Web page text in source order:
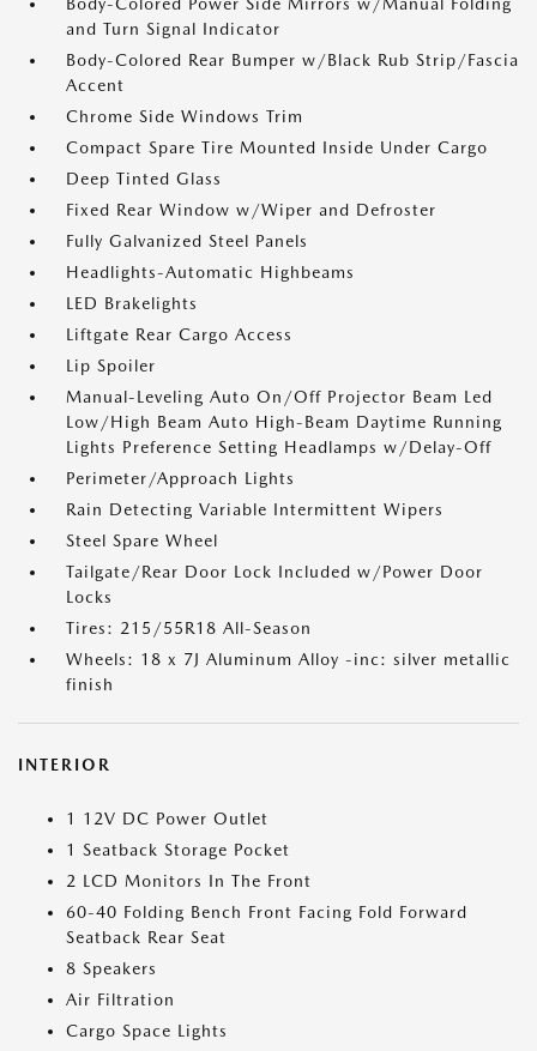
Body-Colored Power Side Mirrors w/Manual Folding
and Turn Signal Indicator
Body-Colored Rear Bumper w/Black Rub Strip/Fascia
Accent
Chrome Side Windows Trim
Compact Spare Tire Mounted Inside Under Cargo
Deep Tinted Glass
Fixed Rear Window w/Wiper and Defroster
Fully Galvanized Steel Panels
Headlights-Automatic Highbeams
LED Brakelights
Liftgate Rear Cargo Access
Lip Spoiler
Manual-Leveling Auto On/Off Projector Beam Led
Low/High Beam Auto High-Beam Daytime Running
Lights Preference Setting Headlamps w/Delay-Off
Perimeter/Approach Lights
Rain Detecting Variable Intermittent Wipers
Steel Spare Wheel
Tailgate/Rear Door Lock Included w/Power Door
Locks
Tires: 215/55R18 All-Season
Wheels: 18 x 7J Aluminum Alloy -inc: silver metallic
finish
INTERIOR
1 12V DC Power Outlet
1 Seatback Storage Pocket
2 LCD Monitors In The Front
60-40 Folding Bench Front Facing Fold Forward
Seatback Rear Seat
8 Speakers
Air Filtration
Cargo Space Lights